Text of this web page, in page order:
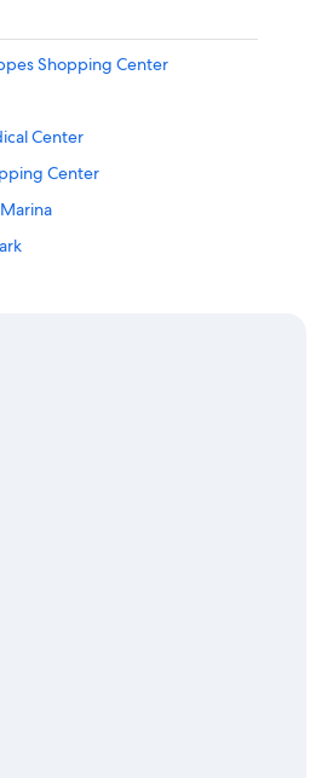
Shopping Center
Center
Center
Park